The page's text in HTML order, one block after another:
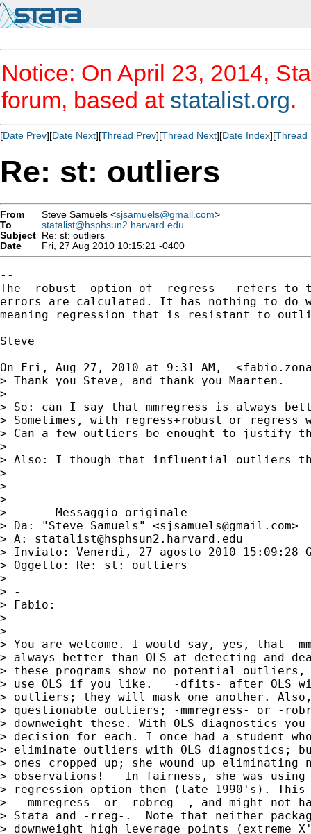
Notice: On April 23, 2014,
forum, based at statalist.org.
[Date Prev][Date Next][Thread Prev][Thread Next][Date Index][Thread
Re: st: outliers
From Steve Samuels <sjsamuels@gmail.com>
To
statalist@hsphsun2.harvard.edu
Subject Re: st: outliers
Date
Fri, 27 Aug 2010 10:15:21 -0400
--
The -robust- option of -regress-  refers to
errors are calculated. It has nothing to do
meaning regression that is resistant to
Steve
On Fri, Aug 27, 2010 at 9:31 AM,  <
> Thank you Steve, and thank you Maarten.
>
> So: can I say that mmregress is always
> Sometimes, with regress+robust or
> Can a few outliers be enought to justify
>
> Also: I though that influential outliers that
>
>
>
> ----- Messaggio originale -----
> Da: "Steve Samuels" <sjsamuels@gmail.com>
> A: statalist@hsphsun2.harvard.edu
> Inviato: Venerdì, 27 agosto 2010 15:09:28
> Oggetto: Re: st: outliers
>
> -
> Fabio:
>
>
> You are welcome. I would say, yes, that -
> always better than OLS at detecting and
> these programs show no potential outliers,
> use OLS if you like.   -dfits- after OLS
> outliers; they will mask one another.
> questionable outliers; -mmregress- or -
> downweight these. With OLS diagnostics
> decision for each. I once had a student
> eliminate outliers with OLS diagnostics;
> ones cropped up; she wound up eliminating
> observations!   In fairness, she was using
> regression option then (late 1990's). This
> --mmregress- or -robreg- , and might not
> Stata and -rreg-.  Note that neither
> downweight high leverage points (extreme